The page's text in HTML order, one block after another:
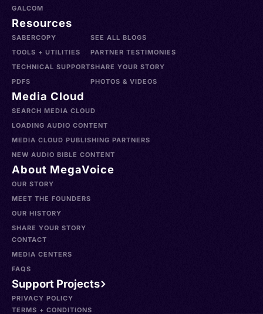
GALCOM
Resources
SABERCOPY
TOOLS + UTILITIES
TECHNICAL SUPPORT
PDFS
SEE ALL BLOGS
PARTNER TESTIMONIES
SHARE YOUR STORY
PHOTOS & VIDEOS
Media Cloud
SEARCH MEDIA CLOUD
LOADING AUDIO CONTENT
MEDIA CLOUD PUBLISHING PARTNERS
NEW AUDIO BIBLE CONTENT
About MegaVoice
OUR STORY
MEET THE FOUNDERS
OUR HISTORY
SHARE YOUR STORY
CONTACT
MEDIA CENTERS
FAQS
Support Projects
PRIVACY POLICY
TERMS + CONDITIONS